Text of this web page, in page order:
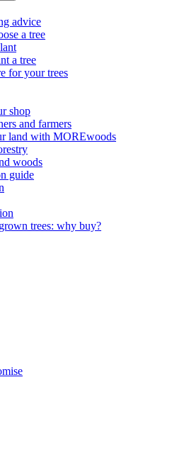
advice
a tree
a tree
for your trees
shop
and farmers
land with MOREwoods
woods
guide
trees: why buy?